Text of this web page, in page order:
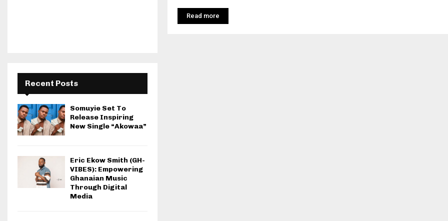
Read more
Recent Posts
Somuyie Set To
Release Inspiring
New Single “Akowaa”
Eric Ekow Smith (GH-
VIBES): Empowering
Ghanaian Music
Through Digital
Media